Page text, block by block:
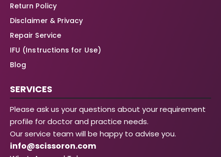
Return Policy
Disclaimer & Privacy
Repair Service
IFU (Instructions for Use)
Blog
SERVICES
Please ask us your questions about your requirement
profile for doctor and practice needs.
Our service team will be happy to advise you.
info@scissoron.com